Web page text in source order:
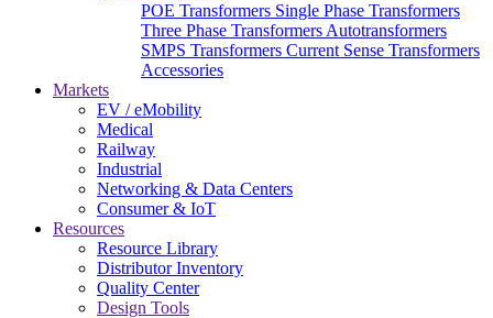
POE Transformers Single Phase Transformers
Three Phase Transformers Autotransformers
SMPS Transformers Current Sense Transformers
Accessories
Markets
EV / eMobility
Medical
Railway
Industrial
Networking & Data Centers
Consumer & IoT
Resources
Resource Library
Distributor Inventory
Quality Center
Design Tools